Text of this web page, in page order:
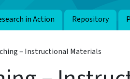
in Action Repository
– Instructional Materials